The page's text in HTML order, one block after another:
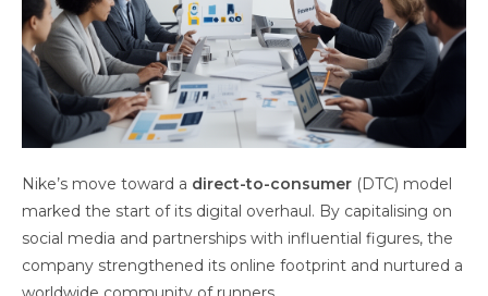
Nike’s move toward a direct-to-consumer (DTC) model
marked the start of its digital overhaul. By capitalising on
social media and partnerships with influential figures, the
company strengthened its online footprint and nurtured a